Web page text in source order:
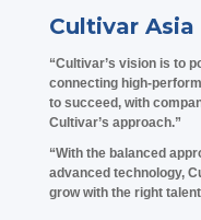
Cultivar Asia
“Cultivar’s vision is to
connecting high-
to succeed, with
Cultivar’s approach.”
“With the balanced
advanced technology,
grow with the right